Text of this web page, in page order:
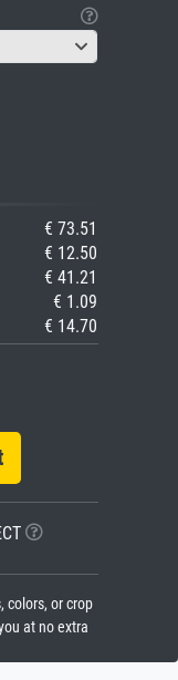
€ 73.51
€ 12.50
€ 41.21
€ 1.09
€ 14.70
colors, or crop
at no extra